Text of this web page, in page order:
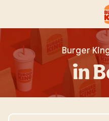
Burger
in